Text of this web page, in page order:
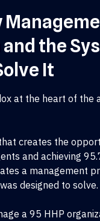
the
It
at the heart of the
creates the
and achieving
a management
designed to solve.
a 95 HHP